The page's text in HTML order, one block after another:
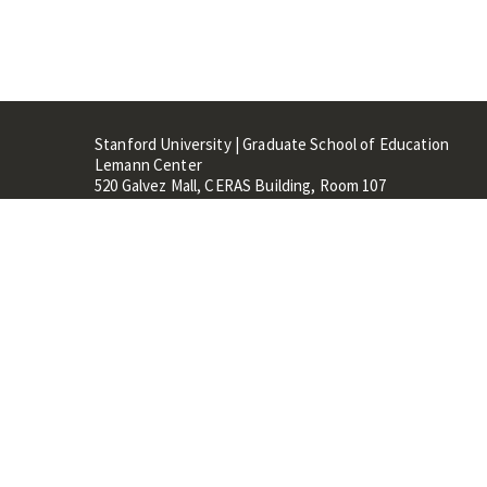
Stanford University | Graduate School of Education
Lemann Center
520 Galvez Mall, CERAS Building, Room 107
Stanford, CA 94305